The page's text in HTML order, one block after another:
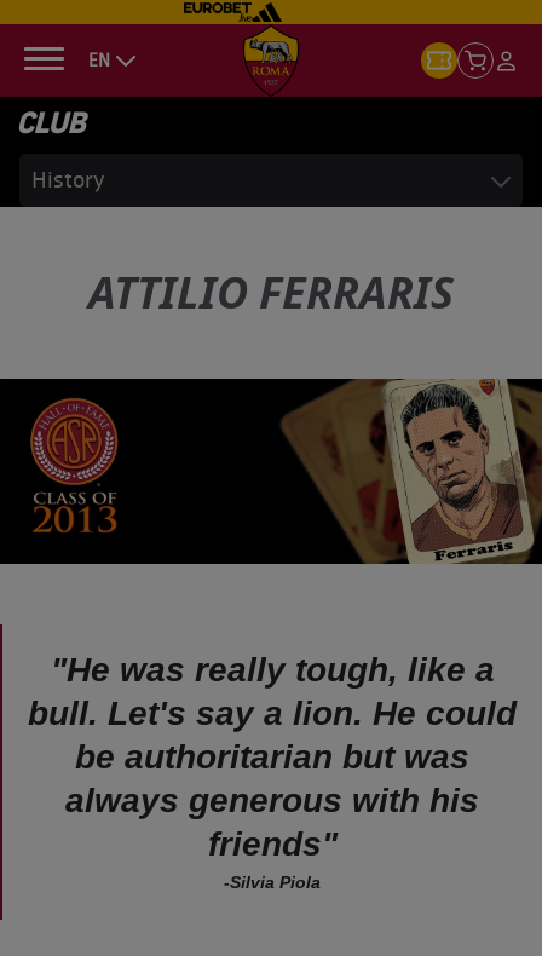
EN
CLUB
History
ATTILIO FERRARIS
"He was really tough, like a
bull. Let's say a lion. He could
be authoritarian but was
always generous with his
friends"
-Silvia Piola